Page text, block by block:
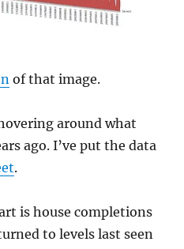
of that image.
around what
ago. I’ve put the data
.
is house completions
to levels last seen